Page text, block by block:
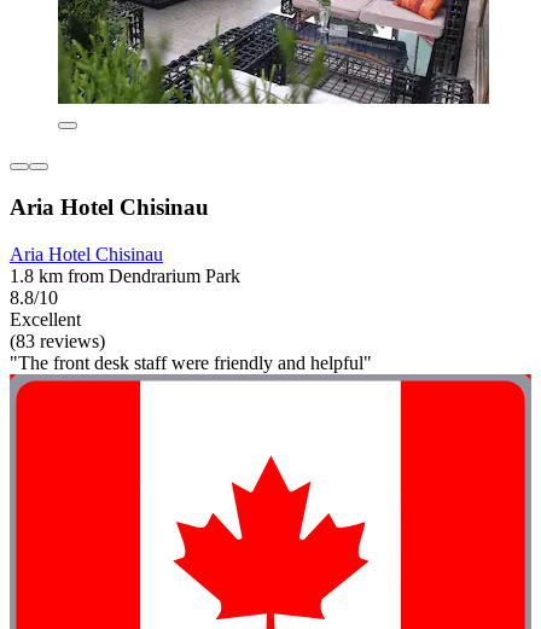
Aria Hotel Chisinau
Aria Hotel Chisinau
1.8 km from Dendrarium Park
8.8/10
Excellent
(83 reviews)
"The front desk staff were friendly and helpful"